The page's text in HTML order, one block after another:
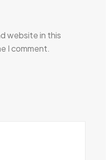
website in this
I comment.